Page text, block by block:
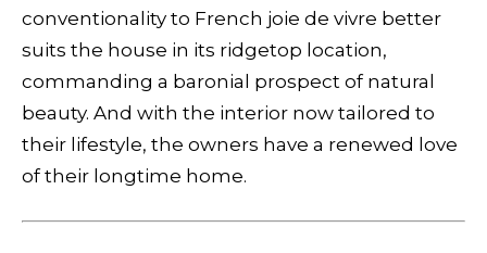
conventionality to French joie de vivre better
suits the house in its ridgetop location,
commanding a baronial prospect of natural
beauty. And with the interior now tailored to
their lifestyle, the owners have a renewed love
of their longtime home.